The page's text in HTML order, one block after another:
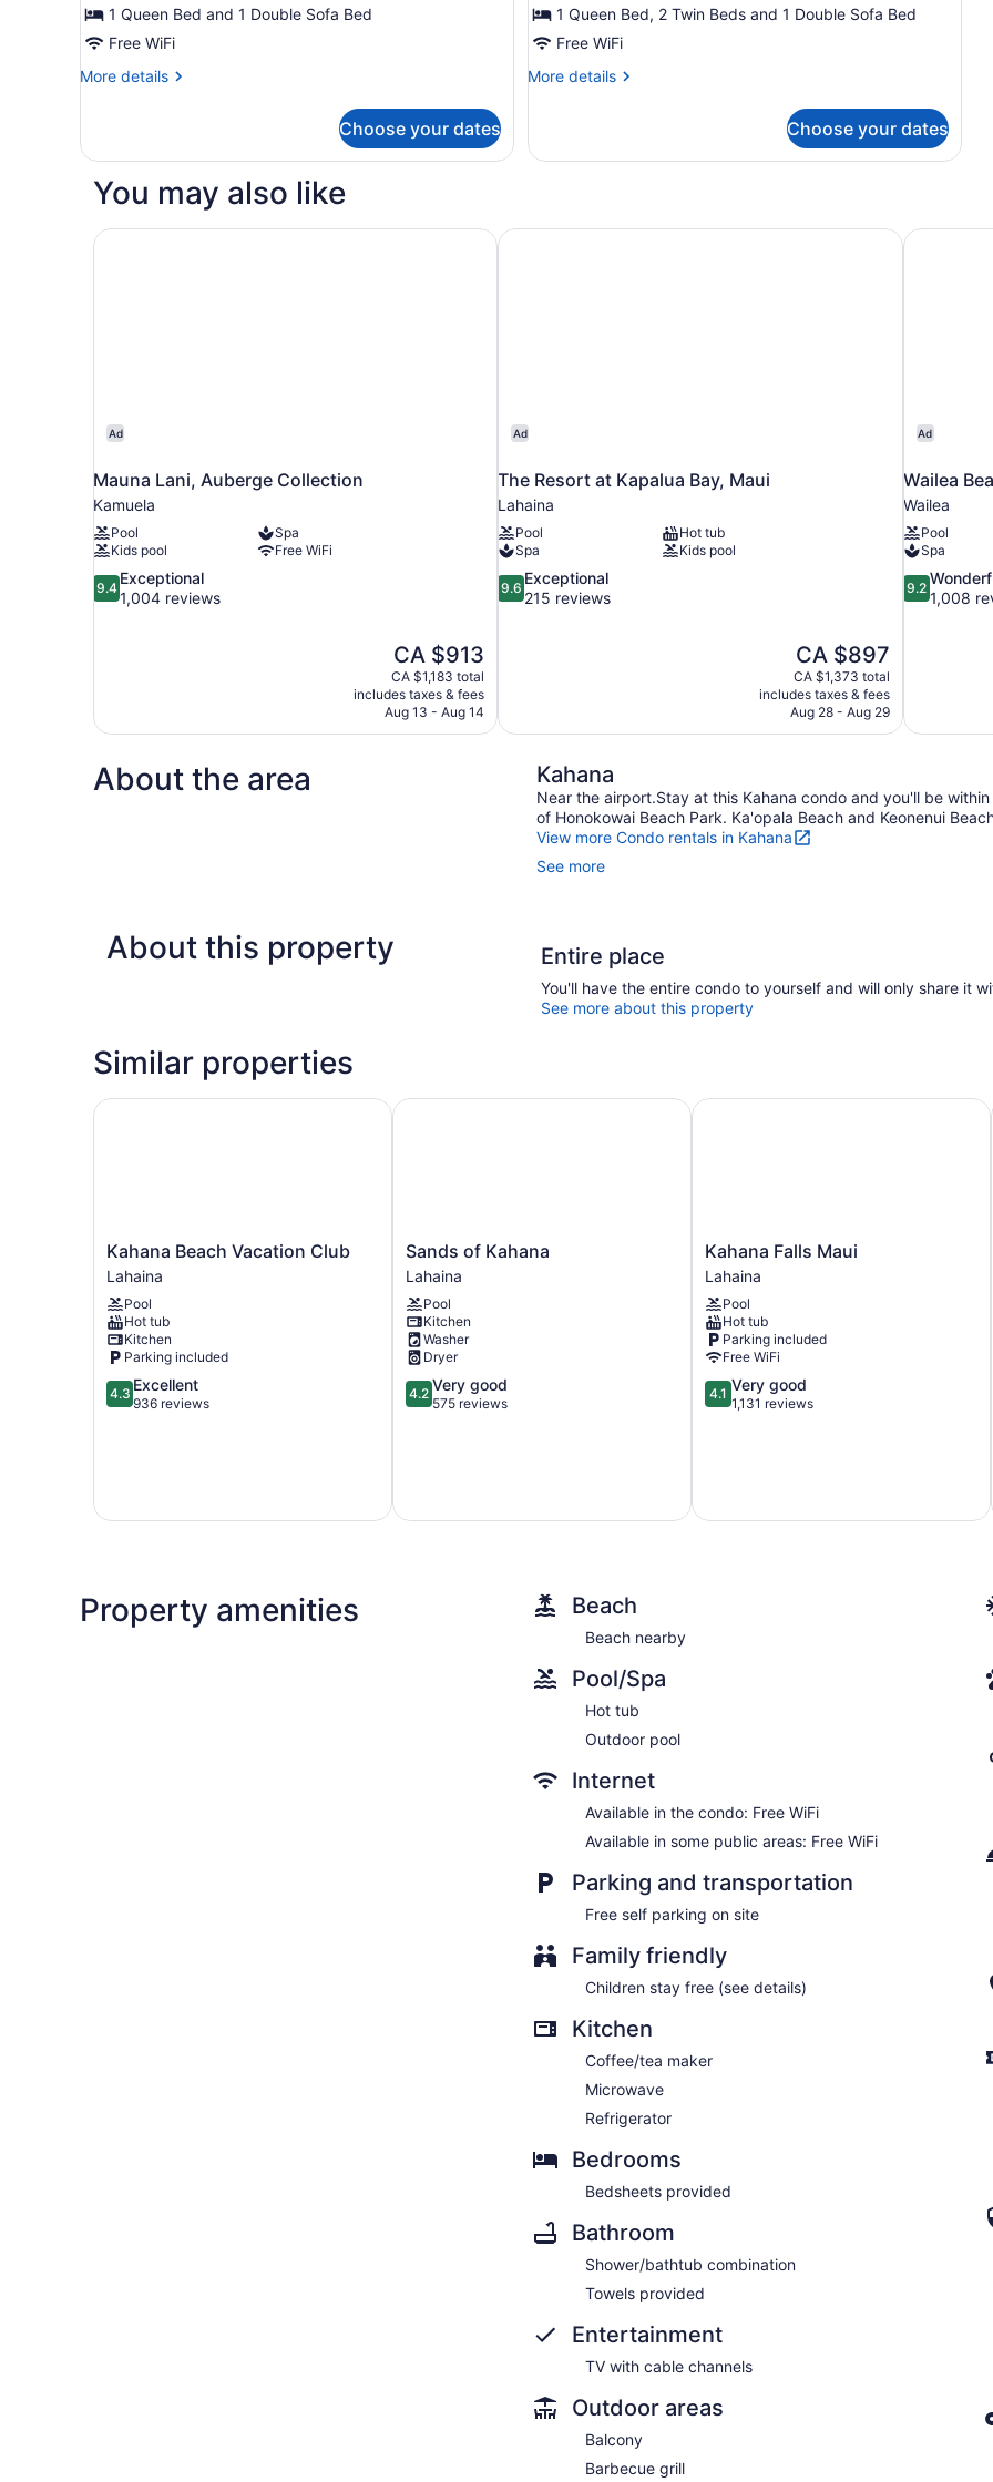
1
Bedroom
1 Queen Bed and 1 Double Sofa Bed
Free WiFi
More details
More
1
Choose your dates
2
Bedrooms
story
1 Queen Bed, 2 Twin Beds and 1 Double Sofa Bed
Free WiFi
More details
More
2
unit)
Choose your dates
You may also like
Ad
Mauna Lani, Auberge Collection
Kamuela
Pool
Spa
Kids pool
Free WiFi
9.4
out
9.4
Exceptional
1,004 reviews
The
price
is
CA $913
CA $913
CA $1,183 total
includes taxes & fees
Aug 13 - Aug 14
Mauna Lani, Auberge Collection
Ad
The Resort at Kapalua Bay, Maui
Lahaina
Pool
Hot tub
Spa
Kids pool
9.6
out
9.6
Exceptional
215 reviews
The
price
is
CA $897
CA $897
CA $1,373 total
includes taxes & fees
Aug 28 - Aug 29
The Resort at Kapalua Bay, Maui
Ad
Wailea
Wailea
Pool
Spa
9.2
out
9.2
1,008
Wailea
About the area Kahana
Near the airport.Stay at this Kahana condo and you'll be
of Honokowai Beach Park. Ka'opala Beach and Keonenui
View more Condo rentals in Kahana
See more
About this property Entire place
You'll have the entire condo to yourself and will only share it
See more about this property
Similar properties
Kahana
Beach
Vacation
Club
Lahaina
Kahana Beach Vacation Club
Lahaina
Pool
Hot tub
Kitchen
Parking included
4.3
out
4.3 Excellent
936 reviews
Kahana Beach Vacation Club
Sands
of
Kahana
Lahaina
Sands of Kahana
Lahaina
Pool
Kitchen
Washer
Dryer
4.2
out
reviews
4.2 Very good
575 reviews
Sands of Kahana
Kahana
Falls
Maui
Lahaina
Kahana Falls Maui
Lahaina
Pool
Hot tub
Parking included
Free WiFi
4.1
out
reviews
4.1 Very good
1,131 reviews
Kahana Falls Maui
Property amenities Beach
Beach nearby
Pool/Spa
Hot tub
Outdoor pool
Internet
Available in the condo: Free WiFi
Available in some public areas: Free WiFi
Parking and transportation
Free self parking on site
Family friendly
Children stay free (see details)
Kitchen
Coffee/tea maker
Microwave
Refrigerator
Bedrooms
Bedsheets provided
Bathroom
Shower/bathtub combination
Towels provided
Entertainment
TV with cable channels
Outdoor areas
Balcony
Barbecue grill